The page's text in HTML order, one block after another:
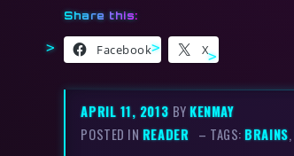
Share this:
Facebook X
APRIL 11, 2013 BYKENMAY
POSTED IN READER – TAGS:BRAINS,